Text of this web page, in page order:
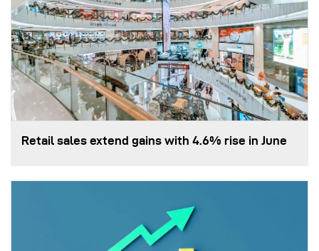
Retail sales extend gains with 4.6% rise in June